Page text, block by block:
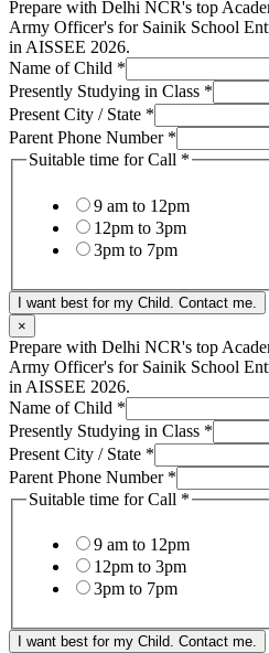
Prepare with Delhi NCR's top
Army Officer's for Sainik School
in AISSEE 2026.
Name of Child *
Presently Studying in Class *
Present City / State *
Parent Phone Number *
Suitable time for Call *
9 am to 12pm
12pm to 3pm
3pm to 7pm
I want best for my Child. Contact me.
×
Prepare with Delhi NCR's top
Army Officer's for Sainik School
in AISSEE 2026.
Name of Child *
Presently Studying in Class *
Present City / State *
Parent Phone Number *
Suitable time for Call *
9 am to 12pm
12pm to 3pm
3pm to 7pm
I want best for my Child. Contact me.